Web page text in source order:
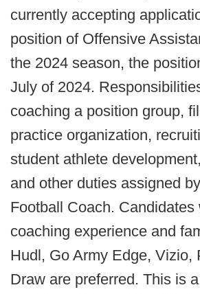
currently accepting
position of Offensive
the 2024 season, the
July of 2024.
coaching a position group,
practice organization,
student athlete
and other duties assigned
Football Coach. Candidates
coaching experience and
Hudl, Go Army Edge, Vizio,
Draw are preferred. This is